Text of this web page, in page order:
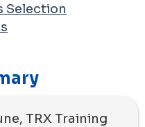
Selection
TRX Training